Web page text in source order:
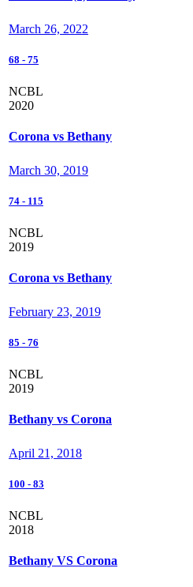
March 26, 2022
68 - 75
NCBL
2020
Corona vs Bethany
March 30, 2019
74 - 115
NCBL
2019
Corona vs Bethany
February 23, 2019
85 - 76
NCBL
2019
Bethany vs Corona
April 21, 2018
100 - 83
NCBL
2018
Bethany VS Corona